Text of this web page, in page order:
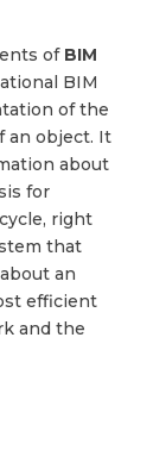
of BIM
BIM
of the
an object. It
about
for
right
that
an
efficient
and the